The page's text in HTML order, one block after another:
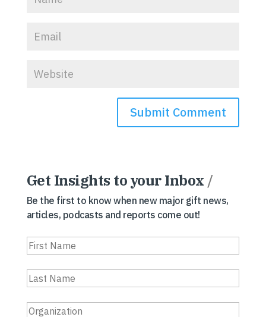
Get Insights to your Inbox /
Be the first to know when new major gift news,
articles, podcasts and reports come out!